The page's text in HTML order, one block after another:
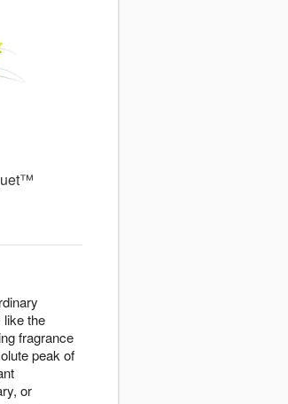
like the
fragrance
peak of
or